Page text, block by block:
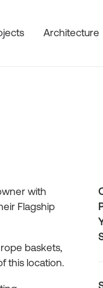
Architecture
with
Flagship
baskets,
this location.